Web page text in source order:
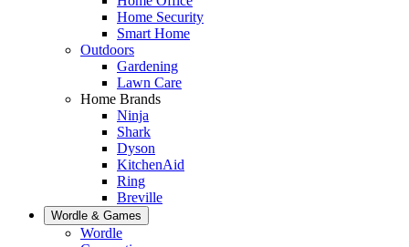
Home Security
Smart Home
Outdoors
Gardening
Lawn Care
Home Brands
Ninja
Shark
Dyson
KitchenAid
Ring
Breville
Wordle & Games
Wordle